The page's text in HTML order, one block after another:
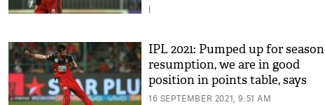
|
IPL 2021: Pumped up for season
resumption, we are in good
position in points table, says
Chahal
16 SEPTEMBER 2021, 9:51 AM